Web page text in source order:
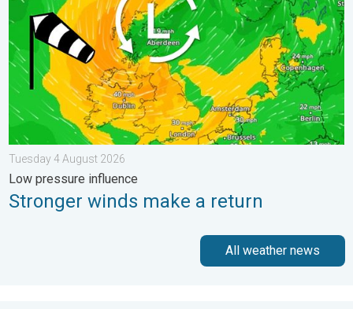
Tuesday 4 August 2026
Low pressure influence
Stronger winds make a return
All weather news